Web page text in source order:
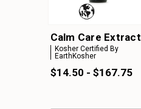
Calm Care Extract
Kosher Certified By
EarthKosher
$14.50 - $167.75